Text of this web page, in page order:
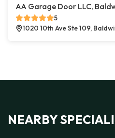
AA Garage Door LLC,
5
1020 10th Ave Ste 109,
NEARBY